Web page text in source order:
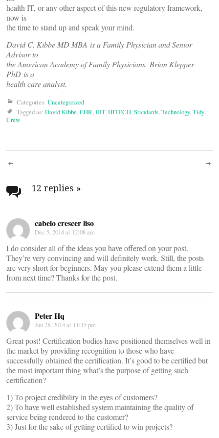
health IT, or any other aspect of this new regulatory framework,
now is
the time to stand up and speak your mind.
David C. Kibbe MD MBA is a Family Physician and Senior
Advisor to
the American Academy of Family Physicians. Brian Klepper
PhD is a
health care analyst.
Categories: Uncategorized
Tagged as: David Kibbe,EHR,HIT,HITECH,Standards,Technology,Tidy
Crew
Post
navigation
12 replies »
cabelo crescer liso
Dec 5, 2014 at 12:08 am
I do consider all of the ideas you have offered on your post.
They’re very convincing and will definitely work. Still, the posts
are very short for beginners. May you please extend them a little
from next time? Thanks for the post.
Peter Hq
Jun 28, 2014 at 11:15 pm
Great post! Certification bodies have positioned themselves well in
the market by providing recognition to those who have
successfully obtained the certification. It’s good to be certified but
the most important thing what’s the purpose of getting such
certification?
1) To project credibility in the eyes of customers?
2) To have well established system maintaining the quality of
service being rendered to the customer?
3) Just for the sake of getting certified to win projects?